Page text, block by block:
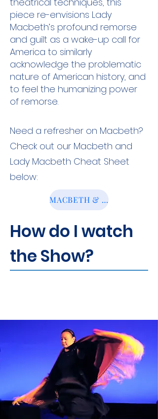
piece re-envisions Lady
Macbeth’s profound remorse
and guilt as a wake-up call for
America to similarly
acknowledge the problematic
nature of American history, and
to feel the humanizing power
of remorse.
Need a refresher on Macbeth?
Check out our Macbeth and
Lady Macbeth Cheat Sheet
below:
MACBETH & LADY MACBETH CHEAT SHEET
How do I watch
the Show?